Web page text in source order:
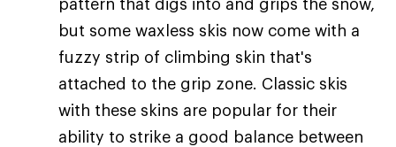
but some waxless skis now come with a
fuzzy strip of climbing skin that's
attached to the grip zone. Classic skis
with these skins are popular for their
ability to strike a good balance between